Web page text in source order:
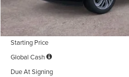
Documentation Fee
Starting Price
Global Cash
Due At Signing